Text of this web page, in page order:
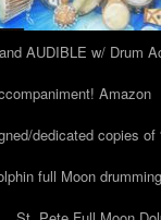
AUDIBLE w/ Drum
Amazon
dedicated copies of
full Moon